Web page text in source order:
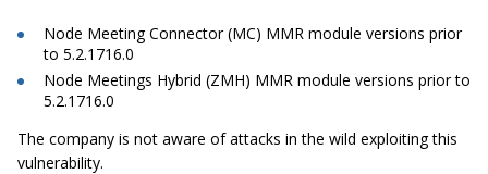
Node Meeting Connector (MC) MMR module versions prior
to 5.2.1716.0
Node Meetings Hybrid (ZMH) MMR module versions prior to
5.2.1716.0
The company is not aware of attacks in the wild exploiting this
vulnerability.